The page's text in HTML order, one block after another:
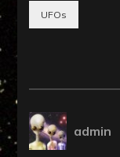
UFOs
admin